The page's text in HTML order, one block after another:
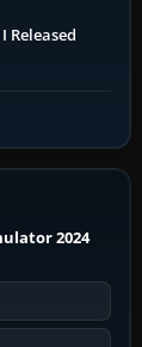
Released
2024